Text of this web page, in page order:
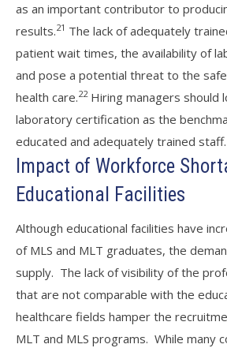
as an important contributor to
results.21 The lack of adequately
patient wait times, the availability of
and pose a potential threat to the
health care.22Hiring managers should
laboratory certification as the
educated and adequately trained staff.
Impact of Workforce
Educational Facilities
Although educational facilities have
of MLS and MLT graduates, the
supply. The lack of visibility of the
that are not comparable with the
healthcare fields hamper the
MLT and MLS programs. While many